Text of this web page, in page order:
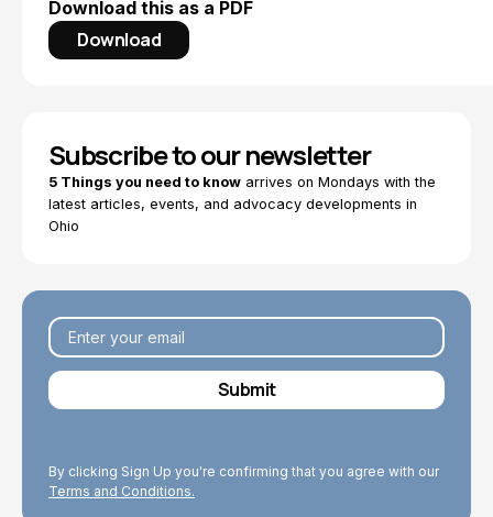
Download this as a PDF
Download
Subscribe to our newsletter
5 Things you need to know arrives on Mondays with the
latest articles, events, and advocacy developments in
Ohio
By clicking Sign Up you're confirming that you agree with our
Terms and Conditions.